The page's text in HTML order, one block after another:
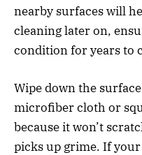
nearby surfaces will
cleaning later on,
condition for years to
Wipe down the
microfiber cloth or
because it won’t
picks up grime. If your